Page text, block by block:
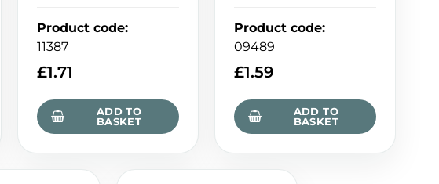
Product code:
11387
£1.71
ADD TO
BASKET
Product code:
09489
£1.59
ADD TO
BASKET